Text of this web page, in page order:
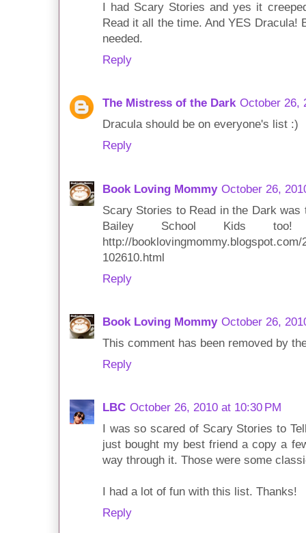
I had Scary Stories and yes it
Read it all the time. And YES Dracula!
needed.
Reply
The Mistress of the Dark October 26,
Dracula should be on everyone's list :)
Reply
Book Loving Mommy October 26,
Scary Stories to Read in the Dark
Bailey School Kids
http://
102610.html
Reply
Book Loving Mommy October 26,
This comment has been removed by
Reply
LBC October 26, 2010 at 10:30 PM
I was so scared of Scary Stories to
just bought my best friend a copy a
way through it. Those were some
I had a lot of fun with this list. Thanks!
Reply